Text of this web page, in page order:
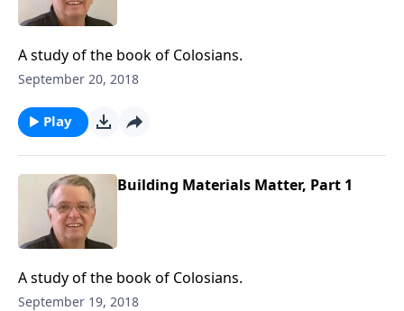
A study of the book of Colosians.
September 20, 2018
Play
Building Materials Matter, Part 1
A study of the book of Colosians.
September 19, 2018